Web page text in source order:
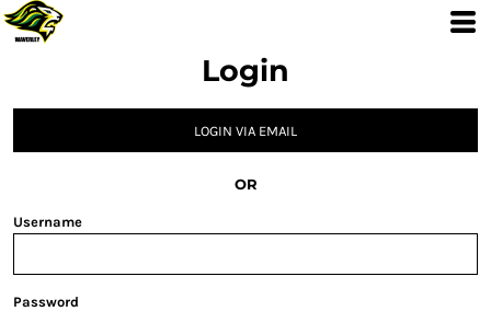
Login
LOGIN VIA EMAIL
OR
Username
Password